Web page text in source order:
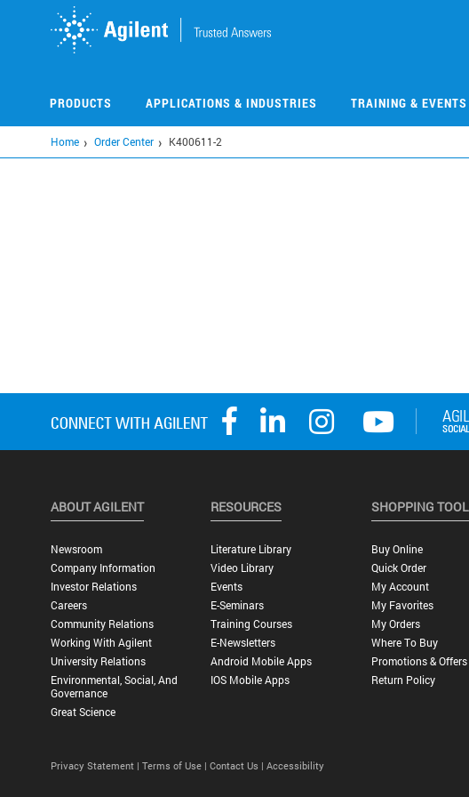
PRODUCTS APPLICATIONS & INDUSTRIES TRAINING & EVENTS
Home Order Center K400611-2
ABOUT AGILENT
Newsroom
Company Information
Investor Relations
Careers
Community Relations
Working With Agilent
University Relations
Environmental, Social, And
Governance
Great Science
RESOURCES
Literature Library
Video Library
Events
E-Seminars
Training Courses
E-Newsletters
Android Mobile Apps
IOS Mobile Apps
SHOPPING
Buy Online
Quick Order
My Account
My Favorites
My Orders
Where To Buy
Promotions & Offers
Return Policy
Privacy Statement | Terms of Use | Contact Us | Accessibility